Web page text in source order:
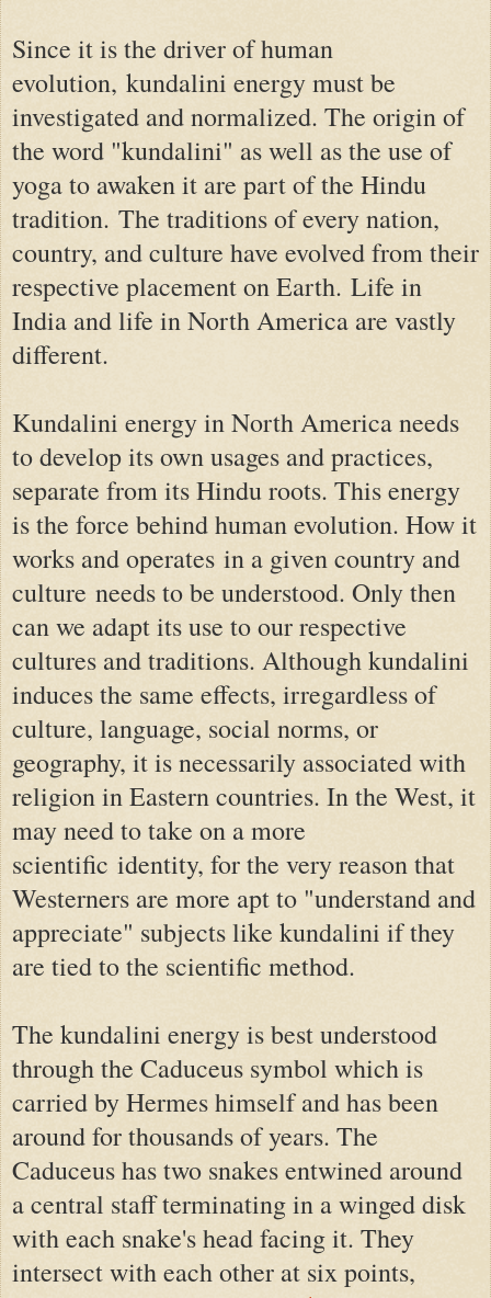
Since it is the driver of human
evolution, kundalini energy must be
investigated and normalized. The origin of
the word "kundalini" as well as the use of
yoga to awaken it are part of the Hindu
tradition. The traditions of every nation,
country, and culture have evolved from their
respective placement on Earth. Life in
India and life in North America are vastly
different.
Kundalini energy in North America needs
to develop its own usages and practices,
separate from its Hindu roots. This energy
is the force behind human evolution. How it
works and operates in a given country and
culture needs to be understood. Only then
can we adapt its use to our respective
cultures and traditions. Although kundalini
induces the same effects, irregardless of
culture, language, social norms, or
geography, it is necessarily associated with
religion in Eastern countries. In the West, it
may need to take on a more
scientific identity, for the very reason that
Westerners are more apt to "understand and
appreciate" subjects like kundalini if they
are tied to the scientific method.
The kundalini energy is best understood
through the Caduceus symbol which is
carried by Hermes himself and has been
around for thousands of years. The
Caduceus has two snakes entwined around
a central staff terminating in a winged disk
with each snake's head facing it. They
intersect with each other at six points,